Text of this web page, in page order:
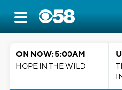
ON NOW: 5:00AM
HOPE IN THE WILD